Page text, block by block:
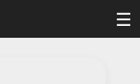
☰